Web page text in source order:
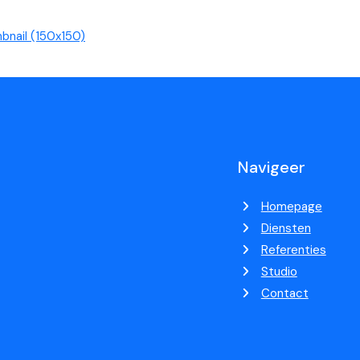
(150x150)
Navigeer
Homepage
Diensten
Referenties
Studio
Contact